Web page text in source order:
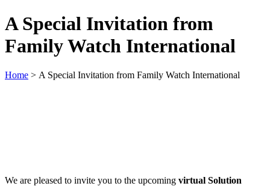
A Special Invitation from
Family Watch International
Home > A Special Invitation from Family Watch International
We are pleased to invite you to the upcoming virtual Solution